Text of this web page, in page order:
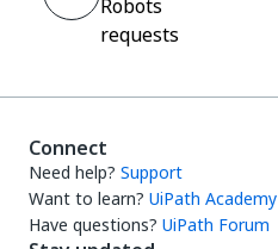
Robots
requests
Connect
Need help? Support
Want to learn? UiPath Academy
Have questions? UiPath Forum